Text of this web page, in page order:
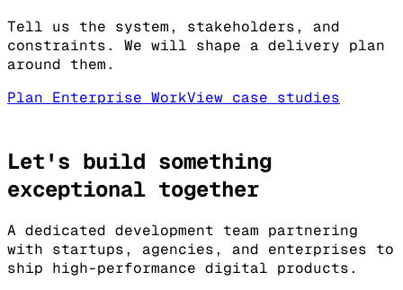
Tell us the system, stakeholders, and
constraints. We will shape a delivery plan
around them.
Plan Enterprise WorkView case studies
Let's build something
exceptional together
A dedicated development team partnering
with startups, agencies, and enterprises to
ship high-performance digital products.